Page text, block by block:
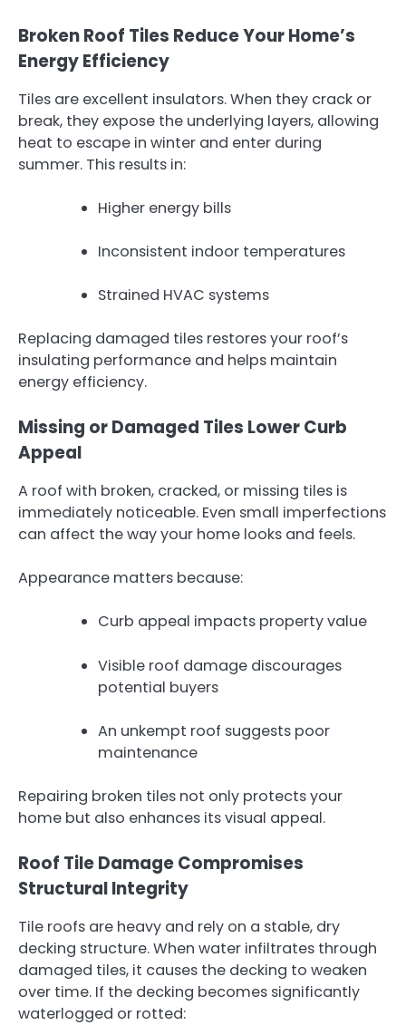
Broken Roof Tiles Reduce Your Home’s
Energy Efficiency
Tiles are excellent insulators. When they crack or
break, they expose the underlying layers, allowing
heat to escape in winter and enter during
summer. This results in:
Higher energy bills
Inconsistent indoor temperatures
Strained HVAC systems
Replacing damaged tiles restores your roof’s
insulating performance and helps maintain
energy efficiency.
Missing or Damaged Tiles Lower Curb
Appeal
A roof with broken, cracked, or missing tiles is
immediately noticeable. Even small imperfections
can affect the way your home looks and feels.
Appearance matters because:
Curb appeal impacts property value
Visible roof damage discourages
potential buyers
An unkempt roof suggests poor
maintenance
Repairing broken tiles not only protects your
home but also enhances its visual appeal.
Roof Tile Damage Compromises
Structural Integrity
Tile roofs are heavy and rely on a stable, dry
decking structure. When water infiltrates through
damaged tiles, it causes the decking to weaken
over time. If the decking becomes significantly
waterlogged or rotted: